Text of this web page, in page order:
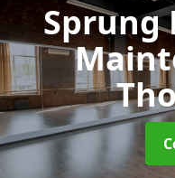
Sprung